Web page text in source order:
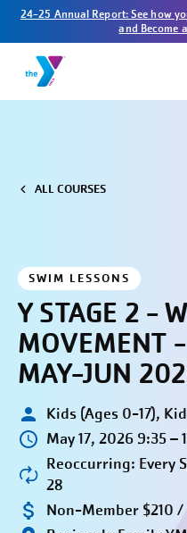
24-25 Annual Report: See how
and Become
ALL COURSES
SWIM LESSONS
Y STAGE 2 -
MOVEMENT
MAY-JUN
Kids (Ages 0-17),
May 17, 2026 9:35 –
Reoccurring: Every
28
Non-Member $210